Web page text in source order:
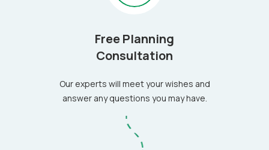
Free Planning
Consultation
Our experts will meet your wishes and
answer any questions you may have.